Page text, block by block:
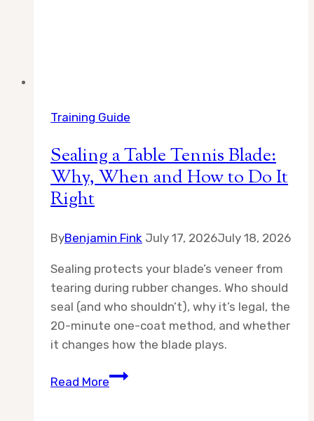
Training Guide
Sealing a Table Tennis Blade:
Why, When and How to Do It
Right
ByBenjamin Fink July 17, 2026July 18, 2026
Sealing protects your blade’s veneer from
tearing during rubber changes. Who should
seal (and who shouldn’t), why it’s legal, the
20-minute one-coat method, and whether
it changes how the blade plays.
Read MoreSealing